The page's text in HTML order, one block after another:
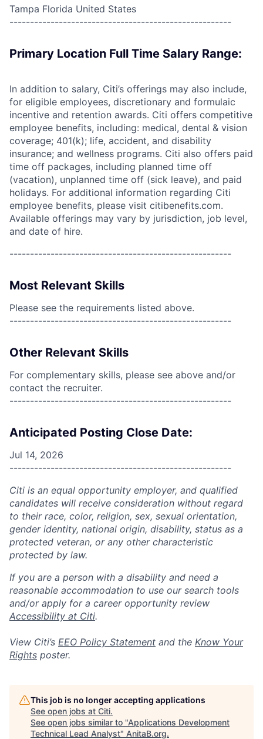
Tampa Florida United States
------------------------------------------------------
Primary Location Full Time Salary Range:
In addition to salary, Citi’s offerings may also include,
for eligible employees, discretionary and formulaic
incentive and retention awards. Citi offers competitive
employee benefits, including: medical, dental & vision
coverage; 401(k); life, accident, and disability
insurance; and wellness programs. Citi also offers paid
time off packages, including planned time off
(vacation), unplanned time off (sick leave), and paid
holidays. For additional information regarding Citi
employee benefits, please visit citibenefits.com.
Available offerings may vary by jurisdiction, job level,
and date of hire.
------------------------------------------------------
Most Relevant Skills
Please see the requirements listed above.
------------------------------------------------------
Other Relevant Skills
For complementary skills, please see above and/or
contact the recruiter.
------------------------------------------------------
Anticipated Posting Close Date:
Jul 14, 2026
------------------------------------------------------
Citi is an equal opportunity employer, and qualified
candidates will receive consideration without regard
to their race, color, religion, sex, sexual orientation,
gender identity, national origin, disability, status as a
protected veteran, or any other characteristic
protected by law.
If you are a person with a disability and need a
reasonable accommodation to use our search tools
and/or apply for a career opportunity review
Accessibility at Citi.
View Citi’s EEO Policy Statement and the Know Your
Rights poster.
This job is no longer accepting applications
See open jobs at Citi.
See open jobs similar to "Applications Development
Technical Lead Analyst" AnitaB.org.